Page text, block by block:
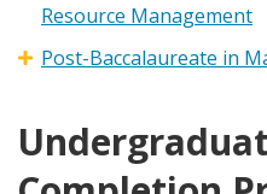
Resource Management
Post-Baccalaureate in